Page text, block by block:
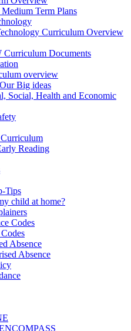
Term Plans
Curriculum Overview
Documents
overview
Big ideas
Social, Health and Economic
Reading
Tips
child at home?
Codes
Absence
Absence